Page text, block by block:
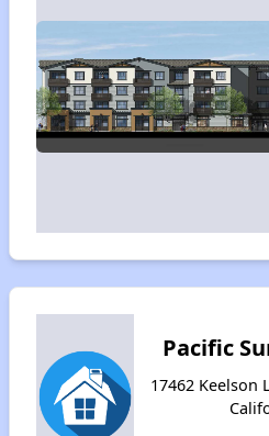
Pacific
17462 Keelson